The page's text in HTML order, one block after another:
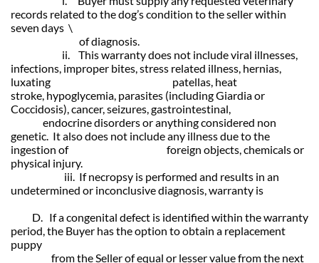
records related to thedog’s condition to the seller within
seven days \
of diagnosis.
ii. This warranty does not include viral illnesses,
infections, improper bites, stress related illness, hernias,
luxating patellas, heat
stroke, hypoglycemia, parasites (including Giardia or
Coccidosis), cancer,seizures, gastrointestinal,
endocrine disorders or anything considered non
genetic. It also does not include any illness due to the
ingestion of foreign objects, chemicals or
physical injury.
iii. If necropsy is performed and results in an
undetermined or inconclusive diagnosis, warranty is
D. If a congenital defect is identified within the warranty
period, the Buyer hasthe option to obtain a replacement
puppy
from the Seller of equal or lesser value from the next